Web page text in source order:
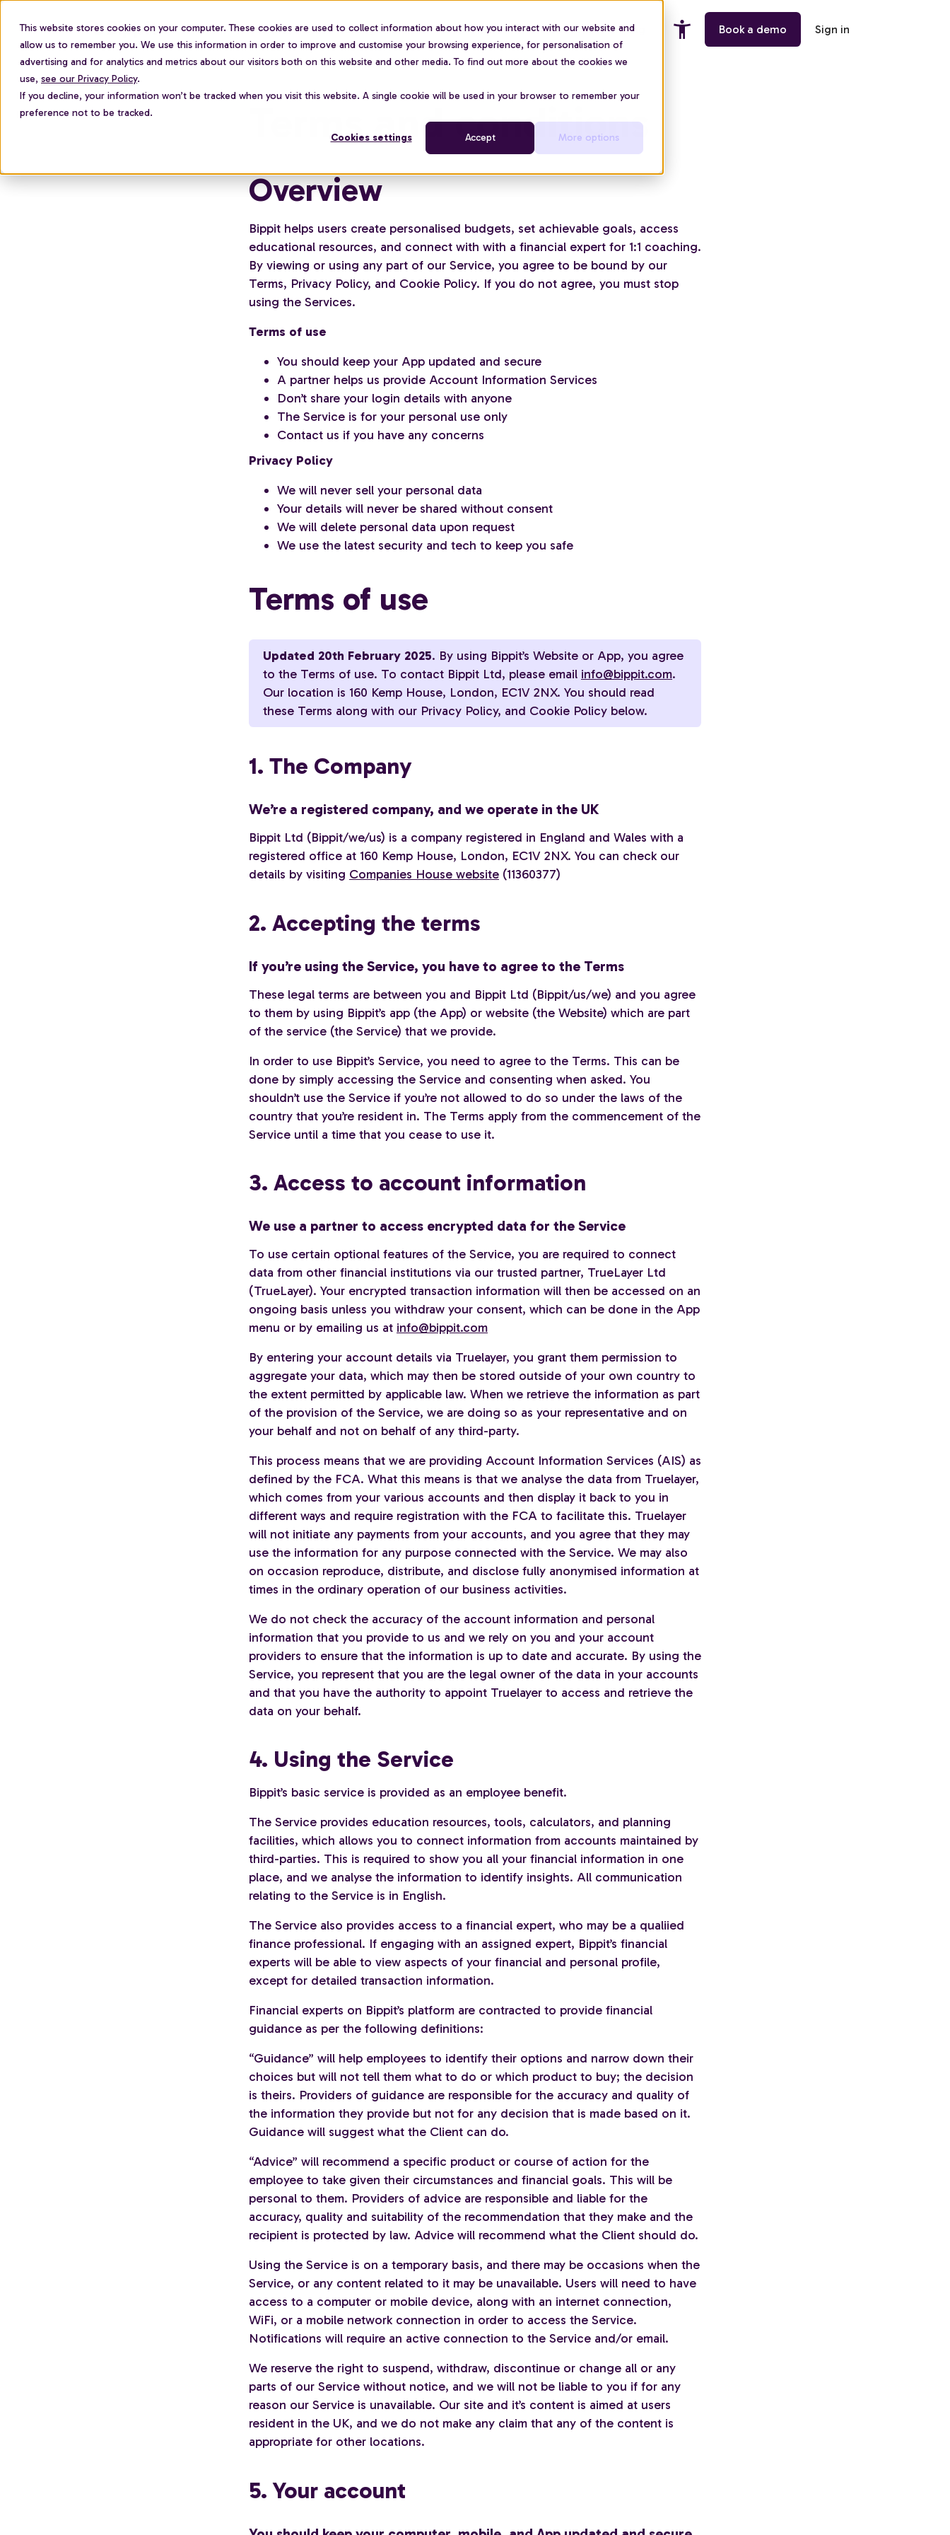
This website stores cookies on your computer. These cookies are used to collect information about how you interact with our website and
allow us to remember you. We use this information in order to improve and customise your browsing experience, for personalisation of
advertising and for analytics and metrics about our visitors both on this website and other media. To find out more about the cookies we
use, see our Privacy Policy.
If you decline, your information won’t be tracked when you visit this website. A single cookie will be used in your browser to remember your
preference not to be tracked.
Cookies settings Accept More options
For employees For organisations Use cases About us Pricing Book a demo Sign in
Terms and conditions
Overview
Bippit helps users create personalised budgets, set achievable goals, access
educational resources, and connect with with a financial expert for 1:1 coaching.
By viewing or using any part of our Service, you agree to be bound by our
Terms, Privacy Policy, and Cookie Policy. If you do not agree, you must stop
using the Services.
Terms of use
You should keep your App updated and secure
A partner helps us provide Account Information Services
Don’t share your login details with anyone
The Service is for your personal use only
Contact us if you have any concerns
Privacy Policy
We will never sell your personal data
Your details will never be shared without consent
We will delete personal data upon request
We use the latest security and tech to keep you safe
Terms of use
Updated 20th February 2025. By using Bippit’s Website or App, you agree
to the Terms of use. To contact Bippit Ltd, please email info@bippit.com.
Our location is 160 Kemp House, London, EC1V 2NX. You should read
these Terms along with our Privacy Policy, and Cookie Policy below.
1. The Company
We’re a registered company, and we operate in the UK
Bippit Ltd (Bippit/we/us) is a company registered in England and Wales with a
registered office at 160 Kemp House, London, EC1V 2NX. You can check our
details by visiting Companies House website (11360377)
2. Accepting the terms
If you’re using the Service, you have to agree to the Terms
These legal terms are between you and Bippit Ltd (Bippit/us/we) and you agree
to them by using Bippit’s app (the App) or website (the Website) which are part
of the service (the Service) that we provide.
In order to use Bippit’s Service, you need to agree to the Terms. This can be
done by simply accessing the Service and consenting when asked. You
shouldn’t use the Service if you’re not allowed to do so under the laws of the
country that you’re resident in. The Terms apply from the commencement of the
Service until a time that you cease to use it.
3. Access to account information
We use a partner to access encrypted data for the Service
To use certain optional features of the Service, you are required to connect
data from other financial institutions via our trusted partner, TrueLayer Ltd
(TrueLayer). Your encrypted transaction information will then be accessed on an
ongoing basis unless you withdraw your consent, which can be done in the App
menu or by emailing us at info@bippit.com
By entering your account details via Truelayer, you grant them permission to
aggregate your data, which may then be stored outside of your own country to
the extent permitted by applicable law. When we retrieve the information as part
of the provision of the Service, we are doing so as your representative and on
your behalf and not on behalf of any third-party.
This process means that we are providing Account Information Services (AIS) as
defined by the FCA. What this means is that we analyse the data from Truelayer,
which comes from your various accounts and then display it back to you in
different ways and require registration with the FCA to facilitate this. Truelayer
will not initiate any payments from your accounts, and you agree that they may
use the information for any purpose connected with the Service. We may also
on occasion reproduce, distribute, and disclose fully anonymised information at
times in the ordinary operation of our business activities.
We do not check the accuracy of the account information and personal
information that you provide to us and we rely on you and your account
providers to ensure that the information is up to date and accurate. By using the
Service, you represent that you are the legal owner of the data in your accounts
and that you have the authority to appoint Truelayer to access and retrieve the
data on your behalf.
4. Using the Service
Bippit’s basic service is provided as an employee benefit.
The Service provides education resources, tools, calculators, and planning
facilities, which allows you to connect information from accounts maintained by
third-parties. This is required to show you all your financial information in one
place, and we analyse the information to identify insights. All communication
relating to the Service is in English.
The Service also provides access to a financial expert, who may be a qualiied
finance professional. If engaging with an assigned expert, Bippit’s financial
experts will be able to view aspects of your financial and personal profile,
except for detailed transaction information.
Financial experts on Bippit’s platform are contracted to provide financial
guidance as per the following definitions:
“Guidance” will help employees to identify their options and narrow down their
choices but will not tell them what to do or which product to buy; the decision
is theirs. Providers of guidance are responsible for the accuracy and quality of
the information they provide but not for any decision that is made based on it.
Guidance will suggest what the Client can do.
“Advice” will recommend a specific product or course of action for the
employee to take given their circumstances and financial goals. This will be
personal to them. Providers of advice are responsible and liable for the
accuracy, quality and suitability of the recommendation that they make and the
recipient is protected by law. Advice will recommend what the Client should do.
Using the Service is on a temporary basis, and there may be occasions when the
Service, or any content related to it may be unavailable. Users will need to have
access to a computer or mobile device, along with an internet connection,
WiFi, or a mobile network connection in order to access the Service.
Notifications will require an active connection to the Service and/or email.
We reserve the right to suspend, withdraw, discontinue or change all or any
parts of our Service without notice, and we will not be liable to you if for any
reason our Service is unavailable. Our site and it’s content is aimed at users
resident in the UK, and we do not make any claim that any of the content is
appropriate for other locations.
5. Your account